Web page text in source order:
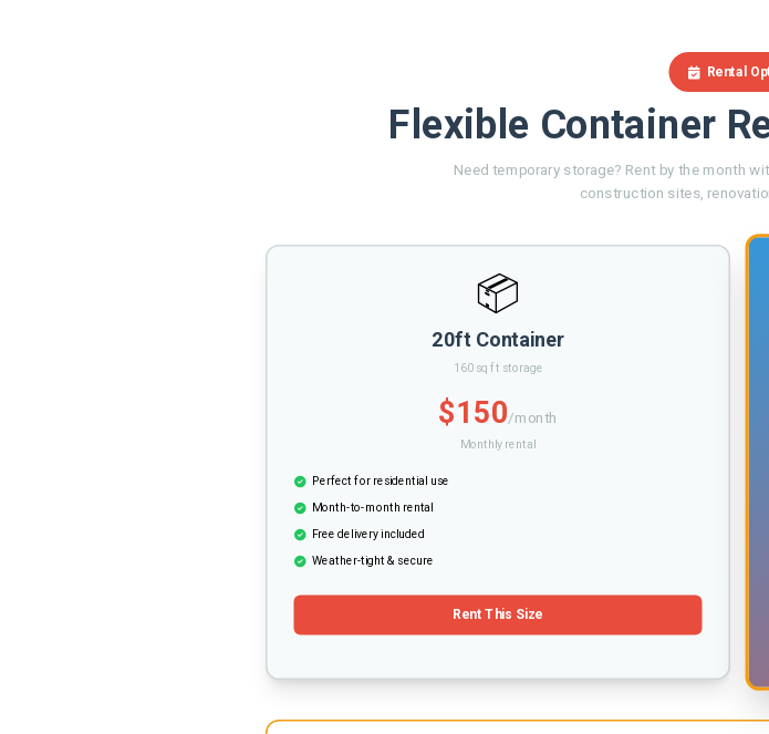
Rental
Flexible Container
Need temporary storage? Rent by the month
construction sites,
📦
20ft Container
160 sq ft storage
$150/month
Monthly rental
Perfect for residential use
Month-to-month rental
Free delivery included
Weather-tight & secure
Rent This Size